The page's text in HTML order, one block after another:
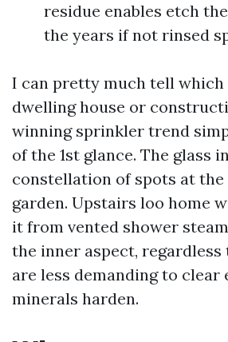
residue enables etch
the years if not rinsed
I can pretty much tell which
dwelling house or
winning sprinkler trend
of the 1st glance. The glass
constellation of spots at the
garden. Upstairs loo home
it from vented shower
the inner aspect, regardless
are less demanding to clear
minerals harden.